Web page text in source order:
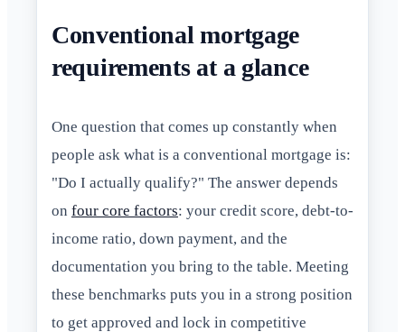
Conventional mortgage
requirements at a glance
One question that comes up constantly when
people ask what is a conventional mortgage is:
"Do I actually qualify?" The answer depends
on four core factors: your credit score, debt-to-
income ratio, down payment, and the
documentation you bring to the table. Meeting
these benchmarks puts you in a strong position
to get approved and lock in competitive